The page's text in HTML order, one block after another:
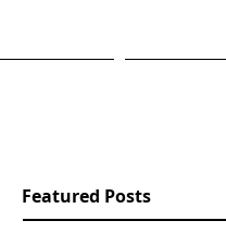
Featured Posts